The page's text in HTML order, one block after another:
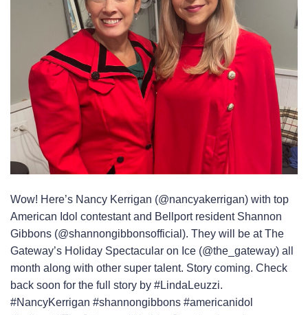
Wow! Here’s Nancy Kerrigan (@nancyakerrigan) with top
American Idol contestant and Bellport resident Shannon
Gibbons (@shannongibbonsofficial). They will be at The
Gateway’s Holiday Spectacular on Ice (@the_gateway) all
month along with other super talent. Story coming. Check
back soon for the full story by #LindaLeuzzi.
#NancyKerrigan #shannongibbons #americanidol